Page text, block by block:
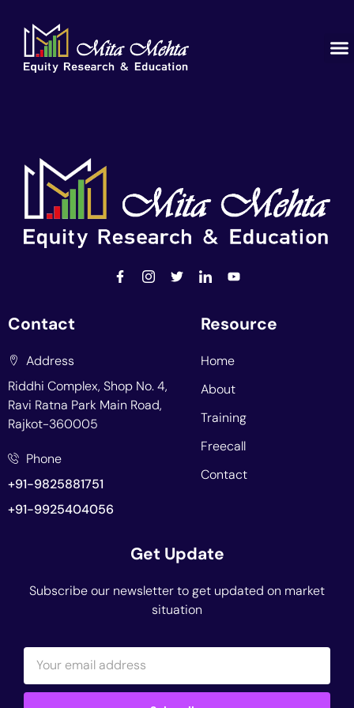
Contact
Address
Riddhi Complex, Shop No. 4,
Ravi Ratna Park Main Road,
Rajkot-360005
Phone
+91-9825881751
+91-9925404056
Resource
Home
About
Training
Freecall
Contact
Get Update
Subscribe our newsletter to get updated on market
situation